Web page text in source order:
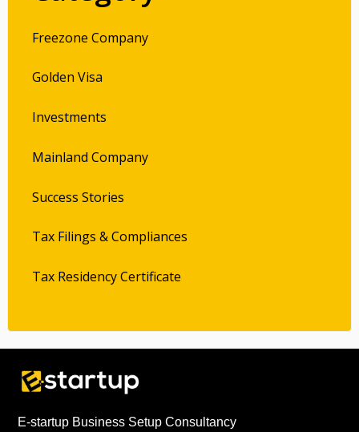
Freezone Company
Golden Visa
Investments
Mainland Company
Success Stories
Tax Filings & Compliances
Tax Residency Certificate
E-startup Business Setup Consultancy